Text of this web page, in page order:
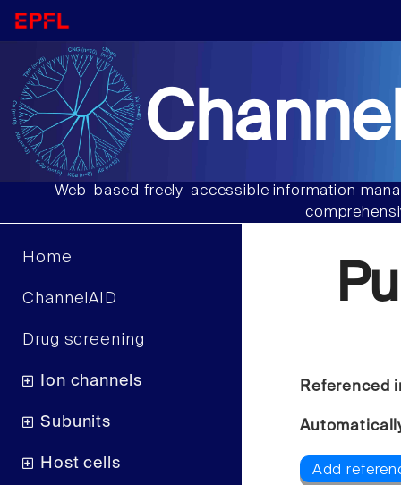
Web-based freely-accessible information
Home
ChannelAID
Drug screening
Ion channels
Subunits
Host cells
Referenced
Add